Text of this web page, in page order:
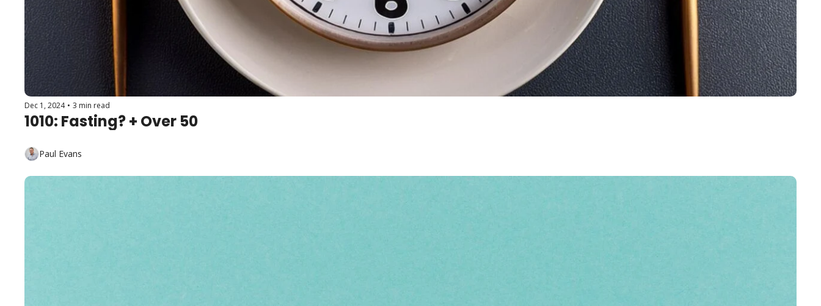
Dec 1, 2024 • 3 min read
1010: Fasting? + Over 50
Paul Evans